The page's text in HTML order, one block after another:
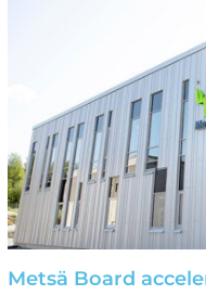
Metsä Board